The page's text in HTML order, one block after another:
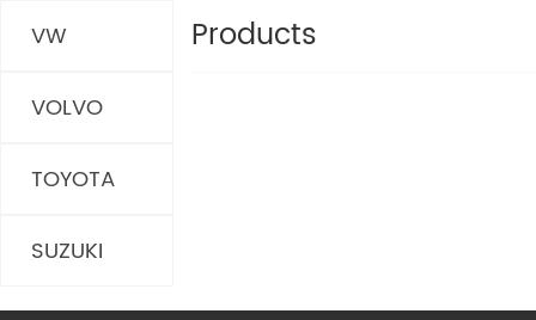
VW
VOLVO
TOYOTA
SUZUKI
Products